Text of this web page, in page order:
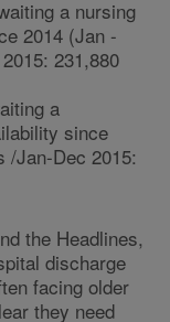
a nursing
2014 (Jan -
231,880
a
since
/Jan-Dec 2015:
the Headlines,
discharge
facing older
they need